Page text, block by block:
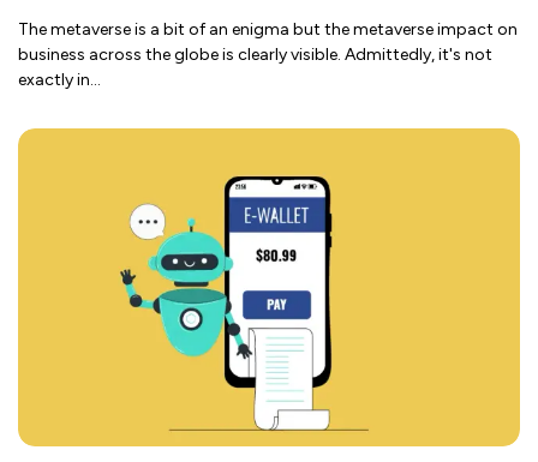
The metaverse is a bit of an enigma but the metaverse impact on
business across the globe is clearly visible. Admittedly, it's not
exactly in...